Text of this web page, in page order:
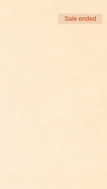
Sale ended